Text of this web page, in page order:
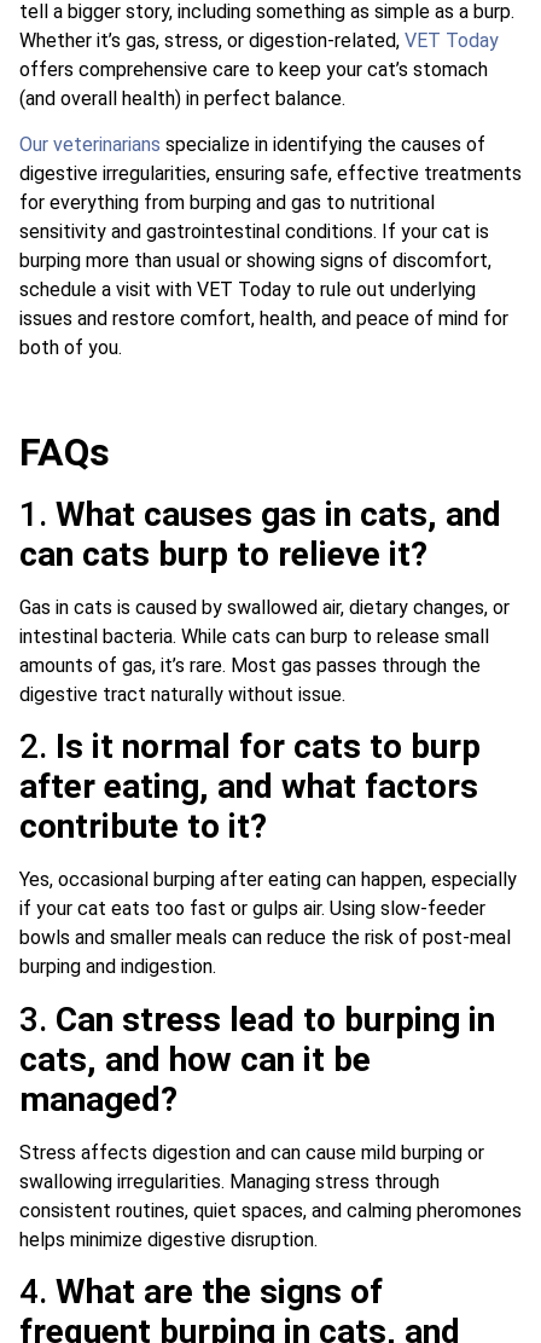
tell a bigger story, including something as simple as a burp.
Whether it’s gas, stress, or digestion-related, VET Today
offers comprehensive care to keep your cat’s stomach
(and overall health) in perfect balance.
Our veterinarians specialize in identifying the causes of
digestive irregularities, ensuring safe, effective treatments
for everything from burping and gas to nutritional
sensitivity and gastrointestinal conditions. If your cat is
burping more than usual or showing signs of discomfort,
schedule a visit with VET Today to rule out underlying
issues and restore comfort, health, and peace of mind for
both of you.
FAQs
1. What causes gas in cats, and
can cats burp to relieve it?
Gas in cats is caused by swallowed air, dietary changes, or
intestinal bacteria. While cats can burp to release small
amounts of gas, it’s rare. Most gas passes through the
digestive tract naturally without issue.
2. Is it normal for cats to burp
after eating, and what factors
contribute to it?
Yes, occasional burping after eating can happen, especially
if your cat eats too fast or gulps air. Using slow-feeder
bowls and smaller meals can reduce the risk of post-meal
burping and indigestion.
3. Can stress lead to burping in
cats, and how can it be
managed?
Stress affects digestion and can cause mild burping or
swallowing irregularities. Managing stress through
consistent routines, quiet spaces, and calming pheromones
helps minimize digestive disruption.
4. What are the signs of
frequent burping in cats, and